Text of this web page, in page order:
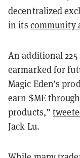
decentralized
in its community
An additional
earmarked for
Magic Eden’s
earn $ME
products,”
Jack Lu.